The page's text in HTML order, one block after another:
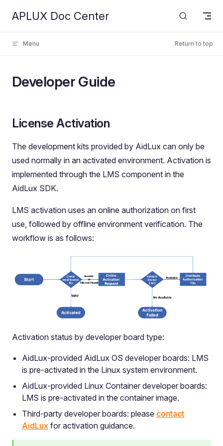
Skip to content
APLUX Doc Center
Menu Return to top
Developer Guide
License Activation
The development kits provided by AidLux can only be
used normally in an activated environment. Activation is
implemented through the LMS component in the
AidLux SDK.
LMS activation uses an online authorization on first
use, followed by offline environment verification. The
workflow is as follows:
Activation status by developer board type:
AidLux-provided AidLux OS developer boards: LMS
is pre-activated in the Linux system environment.
AidLux-provided Linux Container developer boards:
LMS is pre-activated in the container image.
Third-party developer boards: please contact
AidLux for activation guidance.